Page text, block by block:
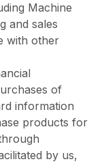
Machine
and sales
with other
of
information
products for
by us,